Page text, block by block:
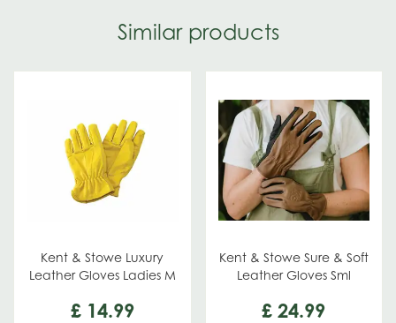
Similar products
Kent & Stowe Luxury
Leather Gloves Ladies M
£ 14.99
Kent & Stowe Sure & Soft
Leather Gloves Sml
£ 24.99